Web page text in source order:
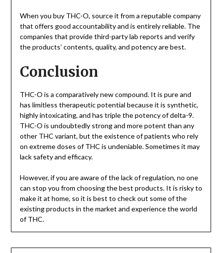
When you buy THC-O, source it from a reputable company
that offers good accountability and is entirely reliable. The
companies that provide third-party lab reports and verify
the products’ contents, quality, and potency are best.
Conclusion
THC-O is a comparatively new compound. It is pure and
has limitless therapeutic potential because it is synthetic,
highly intoxicating, and has triple the potency of delta-9.
THC-O is undoubtedly strong and more potent than any
other THC variant, but the existence of patients who rely
on extreme doses of THC is undeniable. Sometimes it may
lack safety and efficacy.
However, if you are aware of the lack of regulation, no one
can stop you from choosing the best products. It is risky to
make it at home, so it is best to check out some of the
existing products in the market and experience the world
of THC.